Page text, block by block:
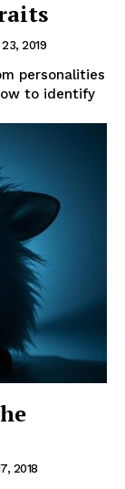
2019
personalities
to identify
2018